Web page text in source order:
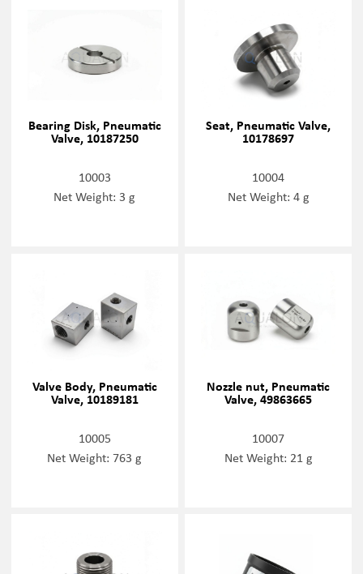
Bearing Disk, Pneumatic
Valve, 10187250
10003
Net Weight: 3 g
Seat, Pneumatic Valve,
10178697
10004
Net Weight: 4 g
Valve Body, Pneumatic
Valve, 10189181
10005
Net Weight: 763 g
Nozzle nut, Pneumatic
Valve, 49863665
10007
Net Weight: 21 g